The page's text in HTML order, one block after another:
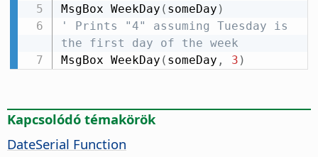
MsgBox WeekDay ( someDay )
' Prints "4" assuming Tuesday is
the first day of the week
MsgBox WeekDay ( someDay , 3 )
Kapcsolódó témakörök
DateSerial Function